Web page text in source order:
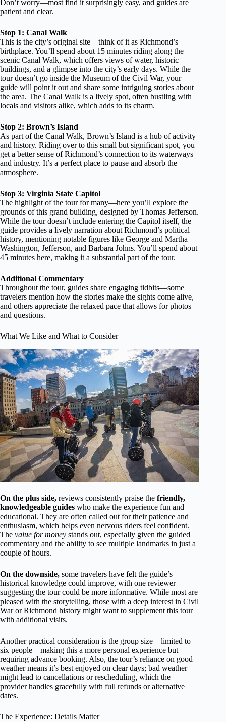
Don’t worry—most find it surprisingly easy, and guides are
patient and clear.
Stop 1: Canal Walk
This is the city’s original site—think of it as Richmond’s
birthplace. You’ll spend about 15 minutes riding along the
scenic Canal Walk, which offers views of water, historic
buildings, and a glimpse into the city’s early days. While the
tour doesn’t go inside the Museum of the Civil War, your
guide will point it out and share some intriguing stories about
the area. The Canal Walk is a lively spot, often bustling with
locals and visitors alike, which adds to its charm.
Stop 2: Brown’s Island
As part of the Canal Walk, Brown’s Island is a hub of activity
and history. Riding over to this small but significant spot, you
get a better sense of Richmond’s connection to its waterways
and industry. It’s a perfect place to pause and absorb the
atmosphere.
Stop 3: Virginia State Capitol
The highlight of the tour for many—here you’ll explore the
grounds of this grand building, designed by Thomas Jefferson.
While the tour doesn’t include entering the Capitol itself, the
guide provides a lively narration about Richmond’s political
history, mentioning notable figures like George and Martha
Washington, Jefferson, and Barbara Johns. You’ll spend about
45 minutes here, making it a substantial part of the tour.
Additional Commentary
Throughout the tour, guides share engaging tidbits—some
travelers mention how the stories make the sights come alive,
and others appreciate the relaxed pace that allows for photos
and questions.
What We Like and What to Consider
On the plus side, reviews consistently praise the friendly,
knowledgeable guides who make the experience fun and
educational. They are often called out for their patience and
enthusiasm, which helps even nervous riders feel confident.
The value for money stands out, especially given the guided
commentary and the ability to see multiple landmarks in just a
couple of hours.
On the downside, some travelers have felt the guide’s
historical knowledge could improve, with one reviewer
suggesting the tour could be more informative. While most are
pleased with the storytelling, those with a deep interest in Civil
War or Richmond history might want to supplement this tour
with additional visits.
Another practical consideration is the group size—limited to
six people—making this a more personal experience but
requiring advance booking. Also, the tour’s reliance on good
weather means it’s best enjoyed on clear days; bad weather
might lead to cancellations or rescheduling, which the
provider handles gracefully with full refunds or alternative
dates.
The Experience: Details Matter